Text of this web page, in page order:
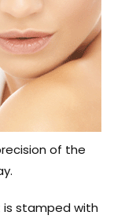
of the
stamped with